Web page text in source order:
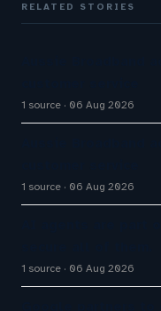
RELATED STORIES
1 source 06 Aug 2026
1 source 06 Aug 2026
1 source 06 Aug 2026